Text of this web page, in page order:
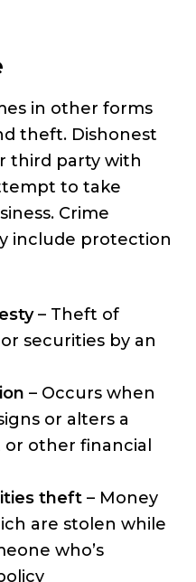
in other forms
theft. Dishonest
third party with
to take
Crime
include protection
– Theft of
securities by an
– Occurs when
or alters a
or other financial
theft– Money
are stolen while
who’s